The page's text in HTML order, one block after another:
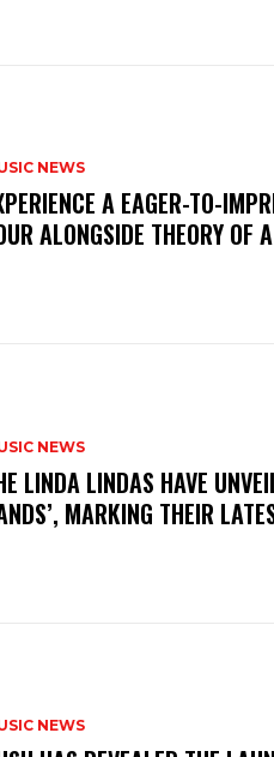
NEWS
A EAGER-TO-
ALONGSIDE THEORY OF
NEWS
LINDA LINDAS HAVE
MARKING THEIR
NEWS